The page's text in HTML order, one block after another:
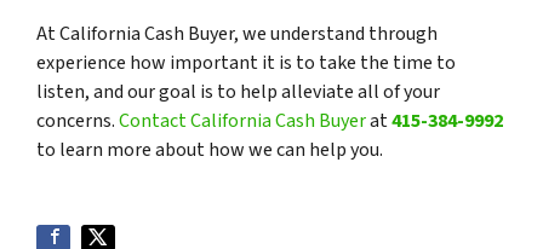
At California Cash Buyer, we understand through
experience how important it is to take the time to
listen, and our goal is to help alleviate all of your
concerns.Contact California Cash Buyerat415-384-9992
to learn more about how we can help you.